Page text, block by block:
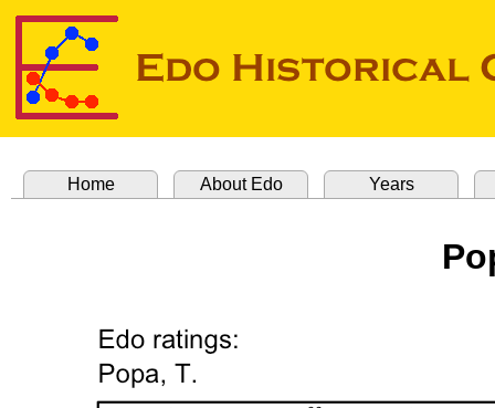
Home About Edo Years